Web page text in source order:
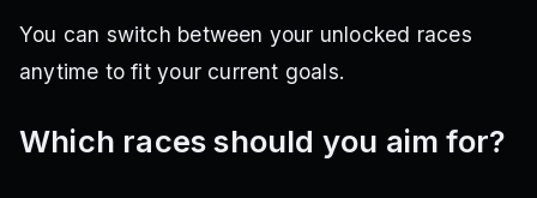
You can switch between your unlocked races
anytime to fit your current goals.
Which races should you aim for?